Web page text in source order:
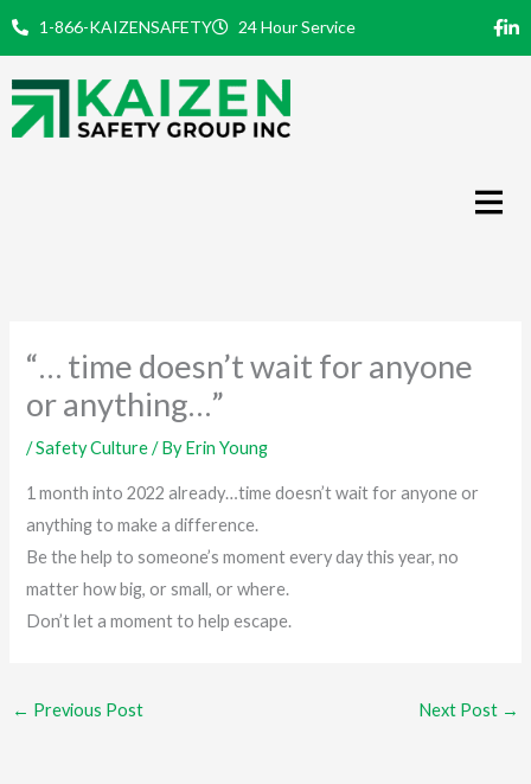
Skip
content
1-866-KAIZENSAFETY 24 Hour Service
“… time doesn’t wait for anyone
or anything…”
/Safety Culture/ ByErin Young
1 month into 2022 already…time doesn’t wait for anyone or
anything to make a difference.
Be the help to someone’s moment every day this year, no
matter how big, or small, or where.
Don’t let a moment to help escape.
← Previous Post Next Post →